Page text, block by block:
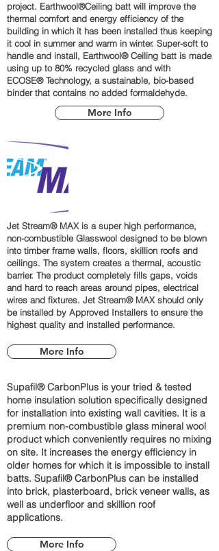
project. Earthwool®Ceiling batt will improve the
thermal comfort and energy efficiency of the
building in which it has been installed thus keeping
it cool in summer and warm in winter. Super-soft to
handle and install, Earthwool® Ceiling batt is made
using up to 80% recycled glass and with
ECOSE® Technology, a sustainable, bio-based
binder that contains no added formaldehyde.
More Info
Jet Stream® MAX is a super high performance,
non-combustible Glasswool designed to be blown
into timber frame walls, floors, skillion roofs and
ceilings. The system creates a thermal, acoustic
barrier. The product completely fills gaps, voids
and hard to reach areas around pipes, electrical
wires and fixtures. Jet Stream® MAX should only
be installed by Approved Installers to ensure the
highest quality and installed performance.
More Info
Supafil® CarbonPlus is your tried & tested
home insulation solution specifically designed
for installation into existing wall cavities. It is a
premium non-combustible glass mineral wool
product which conveniently requires no mixing
on site. It increases the energy efficiency in
older homes for which it is impossible to install
batts. Supafil® CarbonPlus can be installed
into brick, plasterboard, brick veneer walls, as
well as underfloor and skillion roof
applications.
More Info